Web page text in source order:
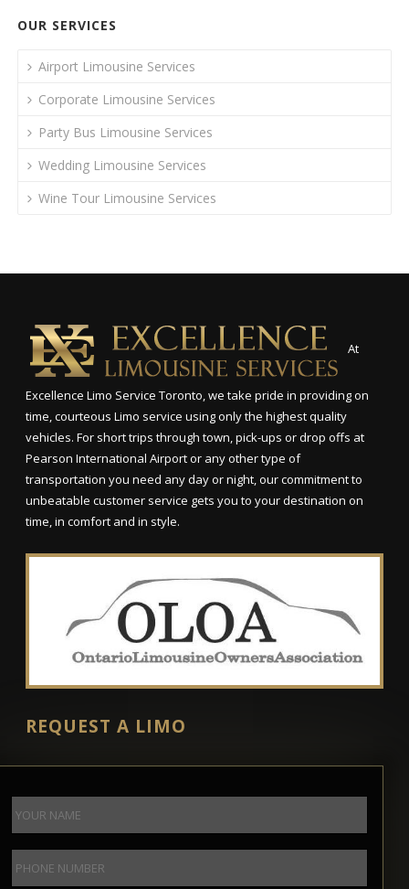
OUR SERVICES
Airport Limousine Services
Corporate Limousine Services
Party Bus Limousine Services
Wedding Limousine Services
Wine Tour Limousine Services
At
Excellence Limo Service Toronto, we take pride in providing on
time, courteous Limo service using only the highest quality
vehicles. For short trips through town, pick-ups or drop offs at
Pearson International Airport or any other type of
transportation you need any day or night, our commitment to
unbeatable customer service gets you to your destination on
time, in comfort and in style.
REQUEST A LIMO